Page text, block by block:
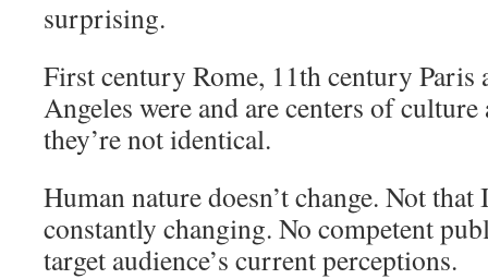
surprising.
First century Rome, 11th century Paris
Angeles were and are centers of
they’re not identical.
Human nature doesn’t change. Not that
constantly changing. No competent
target audience’s current perceptions.